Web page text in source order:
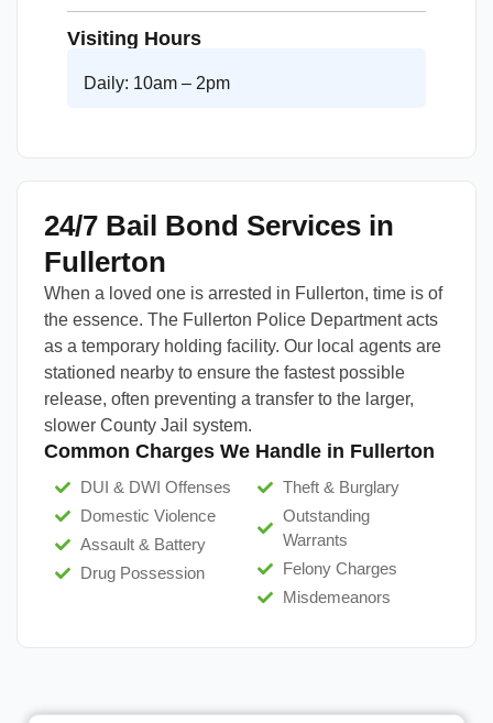
Visiting Hours
Daily: 10am – 2pm
24/7 Bail Bond Services in
Fullerton
When a loved one is arrested in Fullerton, time is of
the essence. The Fullerton Police Department acts
as a temporary holding facility. Our local agents are
stationed nearby to ensure the fastest possible
release, often preventing a transfer to the larger,
slower County Jail system.
Common Charges We Handle in Fullerton
DUI & DWI Offenses
Domestic Violence
Assault & Battery
Drug Possession
Theft & Burglary
Outstanding
Warrants
Felony Charges
Misdemeanors